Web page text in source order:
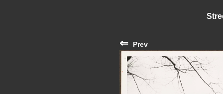
⇐ Prev